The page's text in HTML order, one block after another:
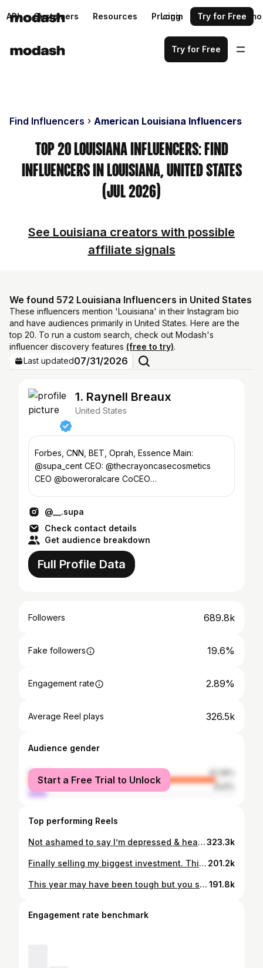
API Customers Resources Pricing Request a demo
Login Try for Free
Try for Free
Find Influencers American Louisiana Influencers
Top 20 Louisiana Influencers: Find
Influencers in Louisiana, United States
(Jul 2026)
See Louisiana creators with possible
affiliate signals
We found 572 Louisiana Influencers in United States
These influencers mention 'Louisiana' in their Instagram bio
and have audiences primarily in United States. Here are the
top 20. To run a custom search, check out Modash's
influencer discovery features (free to try).
Last updated07/31/2026
1. Raynell Breaux
United States
Forbes, CNN, BET, Oprah, Essence Main:
@supa_cent CEO: @thecrayoncasecosmetics
CEO @boweroralcare CoCEO
@__.supa
Check contact details
Get audience breakdown
Full Profile Data
Followers 689.8k
Fake followers 19.6%
Engagement rate 2.89%
Average Reel plays 326.5k
Audience gender
female
91.39%
male
8.61%
Start a Free Trial to Unlock
Top performing Reels
Not ashamed to say I’m depressed & heartbroken…. It may be funny to some but it’s a real emotion that I’m struggling with. Thank you to all the positive messages & words of affirmation. I appreciate the genuine support 💯💜323.3k
Finally selling my biggest investment. This the 4th property I purchased in 2020. I eventually swapped out a 7ksqft house for a 4500sqft home and I have no regrets. When we build our forever home, it will also be 4500sqft and we may drop it down to 4,000 because that’s just enough home for my family. I appreciate my ground #Snapkins who been on this ride with me since 2024. It was hard but we almost to the finish line. I might cry at closing 😂 201.2k
This year may have been tough but you still here and you never gave up. God has plans for us all!!! 191.8k
Engagement rate benchmark